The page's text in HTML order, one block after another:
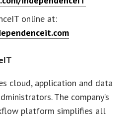
online at:
cloud, application and data
The company’s
platform simplifies all